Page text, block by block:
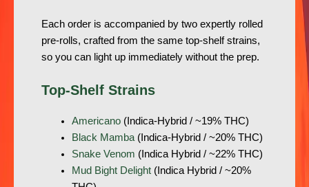
Each order is accompanied by two expertly rolled
pre-rolls, crafted from the same top-shelf strains,
so you can light up immediately without the prep.
Top-Shelf Strains
Americano(Indica-Hybrid / ~19% THC)
Black Mamba(Indica-Hybrid / ~20% THC)
Snake Venom (Indica Hybrid / ~22% THC)
Mud Bight Delight(Indica Hybrid / ~20%